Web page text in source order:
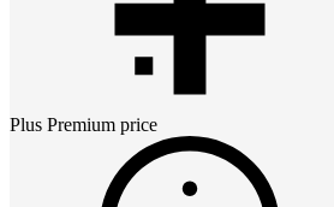
Plus Premium price